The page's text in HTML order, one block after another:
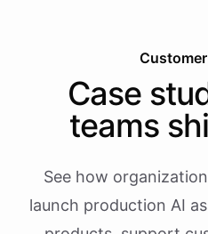
Case
teams
See how
launch production AI